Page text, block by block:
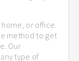
or office.
method to get
Our
type of